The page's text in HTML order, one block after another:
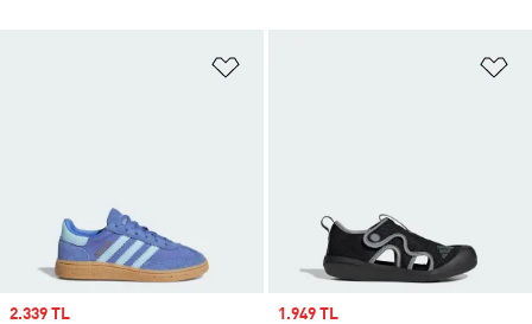
Sale price
2.339 TL Sale price
1.949 TL